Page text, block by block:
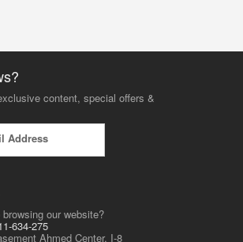
content, special offers &
browsing our website?
634-275
Ahmed Center, I-8